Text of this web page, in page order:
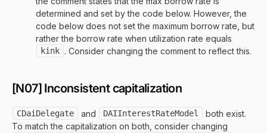
determined and set by the code below. However, the
code below does not set the maximum borrow rate, but
rather the borrow rate when utilization rate equals
kink . Consider changing the comment to reflect this.
[N07] Inconsistent capitalization
CDaiDelegate and DAIInterestRateModel
both exist.
To match the capitalization on both, consider changing